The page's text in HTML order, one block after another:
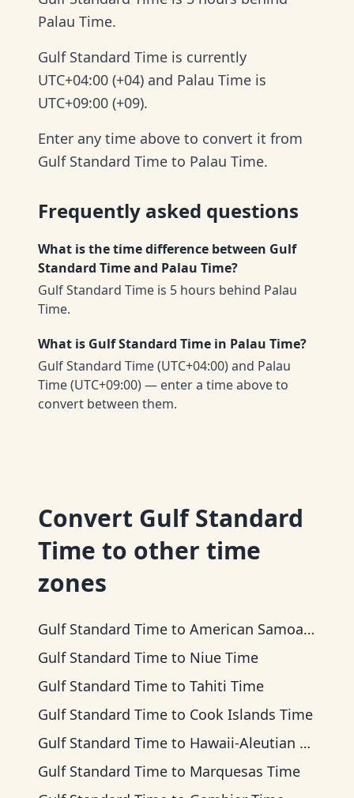
Palau Time.
Gulf Standard Time is currently
UTC+04:00 (+04) and Palau Time is
UTC+09:00 (+09).
Enter any time above to convert it from
Gulf Standard Time to Palau Time.
Frequently asked questions
What is the time difference between Gulf
Standard Time and Palau Time?
Gulf Standard Time is 5 hours behind Palau
Time.
What is Gulf Standard Time in Palau Time?
Gulf Standard Time (UTC+04:00) and Palau
Time (UTC+09:00) — enter a time above to
convert between them.
Convert Gulf Standard
Time to other time
zones
Gulf Standard Time to American Samoa Time
Gulf Standard Time to Niue Time
Gulf Standard Time to Tahiti Time
Gulf Standard Time to Cook Islands Time
Gulf Standard Time to Hawaii-Aleutian Time
Gulf Standard Time to Marquesas Time